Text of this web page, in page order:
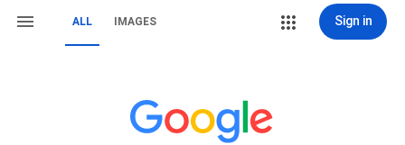
ALL IMAGES Sign in